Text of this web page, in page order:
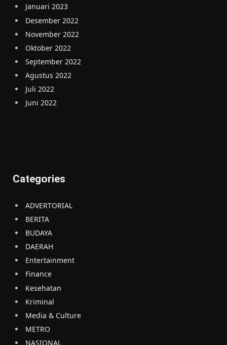
Januari 2023
Desember 2022
November 2022
Oktober 2022
September 2022
Agustus 2022
Juli 2022
Juni 2022
Categories
ADVERTORIAL
BERITA
BUDAYA
DAERAH
Entertainment
Finance
Kesehatan
Kriminal
Media & Culture
METRO
NASIONAL